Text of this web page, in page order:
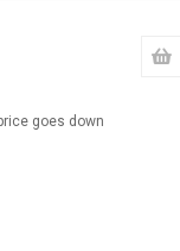
goes down